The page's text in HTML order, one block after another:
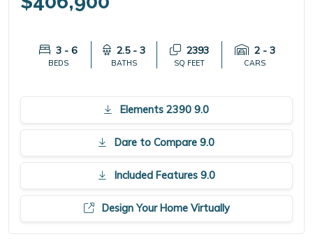
3 - 6
BEDS
2.5 - 3
BATHS
2393
SQ FEET
2 - 3
CARS
Elements 2390 9.0
Dare to Compare 9.0
Included Features 9.0
Design Your Home Virtually